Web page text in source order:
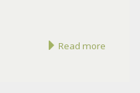
Read more